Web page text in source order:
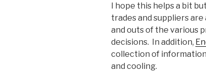
I hope this helps a bit
trades and suppliers
and outs of the various
decisions. In addition,
collection of
and cooling.